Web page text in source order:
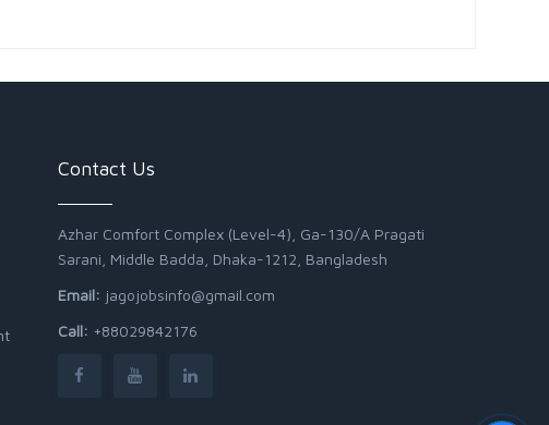
Contact Us
Azhar Comfort Complex (Level-4), Ga-130/A Pragati
Sarani, Middle Badda, Dhaka-1212, Bangladesh
Email: jagojobsinfo@gmail.com
Call: +88029842176